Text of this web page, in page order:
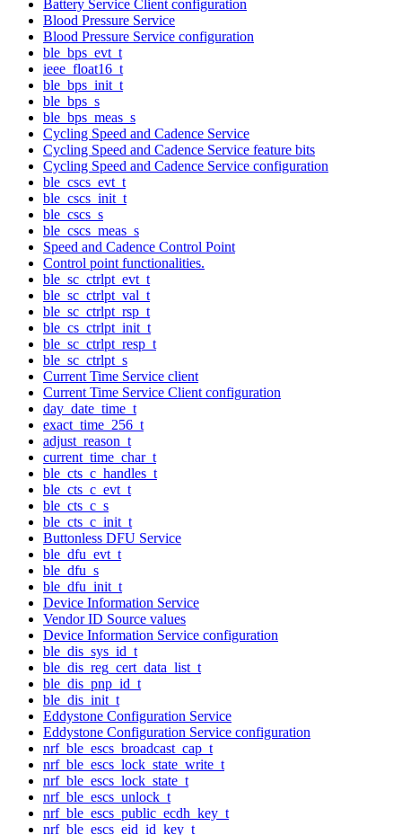
Battery Service Client configuration
Blood Pressure Service
Blood Pressure Service configuration
ble_bps_evt_t
ieee_float16_t
ble_bps_init_t
ble_bps_s
ble_bps_meas_s
Cycling Speed and Cadence Service
Cycling Speed and Cadence Service feature bits
Cycling Speed and Cadence Service configuration
ble_cscs_evt_t
ble_cscs_init_t
ble_cscs_s
ble_cscs_meas_s
Speed and Cadence Control Point
Control point functionalities.
ble_sc_ctrlpt_evt_t
ble_sc_ctrlpt_val_t
ble_sc_ctrlpt_rsp_t
ble_cs_ctrlpt_init_t
ble_sc_ctrlpt_resp_t
ble_sc_ctrlpt_s
Current Time Service client
Current Time Service Client configuration
day_date_time_t
exact_time_256_t
adjust_reason_t
current_time_char_t
ble_cts_c_handles_t
ble_cts_c_evt_t
ble_cts_c_s
ble_cts_c_init_t
Buttonless DFU Service
ble_dfu_evt_t
ble_dfu_s
ble_dfu_init_t
Device Information Service
Vendor ID Source values
Device Information Service configuration
ble_dis_sys_id_t
ble_dis_reg_cert_data_list_t
ble_dis_pnp_id_t
ble_dis_init_t
Eddystone Configuration Service
Eddystone Configuration Service configuration
nrf_ble_escs_broadcast_cap_t
nrf_ble_escs_lock_state_write_t
nrf_ble_escs_lock_state_t
nrf_ble_escs_unlock_t
nrf_ble_escs_public_ecdh_key_t
nrf_ble_escs_eid_id_key_t